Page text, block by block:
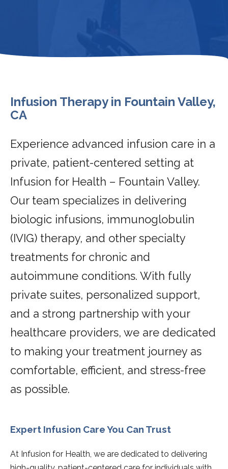
Infusion Therapy in Fountain Valley,
CA
Experience advanced infusion care in a
private, patient-centered setting at
Infusion for Health – Fountain Valley.
Our team specializes in delivering
biologic infusions, immunoglobulin
(IVIG) therapy, and other specialty
treatments for chronic and
autoimmune conditions. With fully
private suites, personalized support,
and a strong partnership with your
healthcare providers, we are dedicated
to making your treatment journey as
comfortable, efficient, and stress-free
as possible.
Expert Infusion Care You Can Trust
At Infusion for Health, we are dedicated to delivering